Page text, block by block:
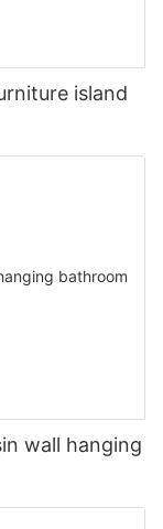
island
wall hanging